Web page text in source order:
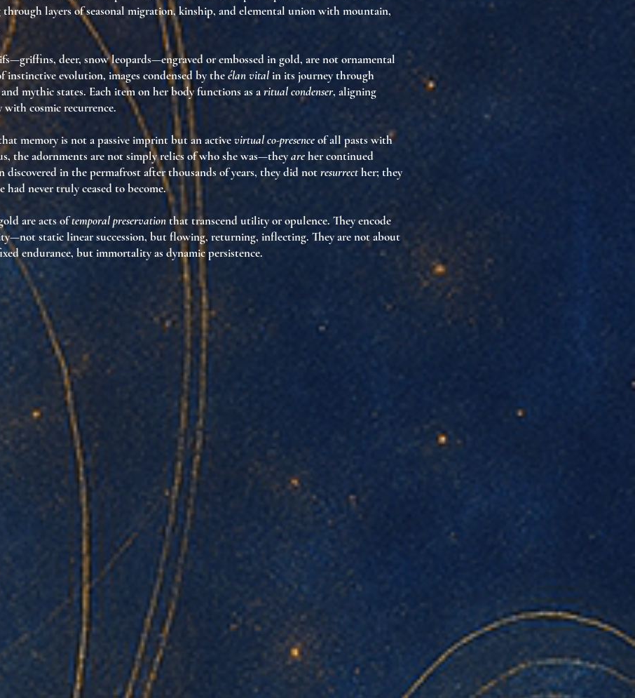
through layers of seasonal migration, kinship, and elemental union with mountain,
deer, snow leopards—engraved or embossed in gold, are not ornamental
instinctive evolution, images condensed by theélan vitalin its journey through
mythic states. Each item on her body functions as aritual condenser, aligning
with cosmic recurrence.
memory is not a passive imprint but an activevirtual co-presenceof all pasts with
the adornments are not simply relics of who she was—theyareher continued
discovered in the permafrost after thousands of years, they did notresurrecther; they
had never truly ceased to become.
are acts oftemporal preservationthat transcend utility or opulence. They encode
static linear succession, but flowing, returning, inflecting. They are not about
endurance, butimmortality as dynamic persistence.